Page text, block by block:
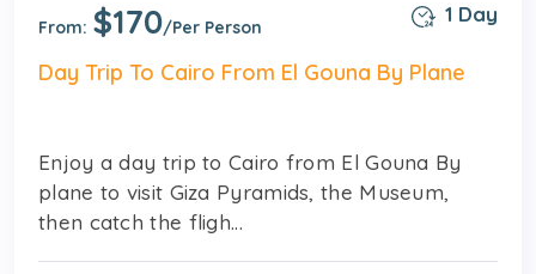
From: $170/Per Person
1 Day
Day Trip To Cairo From El Gouna By Plane
Enjoy a day trip to Cairo from El Gouna By
plane to visit Giza Pyramids, the Museum,
then catch the fligh...